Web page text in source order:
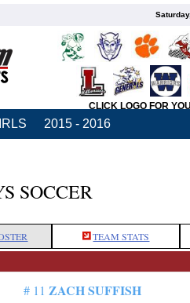
CLICK LOGO FOR
2015 - 2016
SOCCER
TEAM STATS
# 11 ZACH SUFFISH